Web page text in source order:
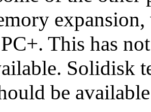
This has
Solidisk
be